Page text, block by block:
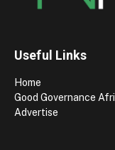
Useful Links
Home
Good Governance
Advertise